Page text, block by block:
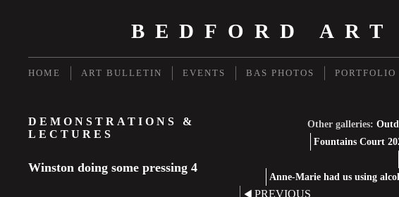
BEDFORD
HOME ART BULLETIN EVENTS BAS PHOTOS PORTFOLIO
DEMONSTRATIONS &
LECTURES
Winston doing some pressing 4
Other galleries:
Fountains Court
Anne-Marie had us using
PREVIOUS